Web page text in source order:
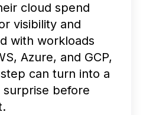
cloud spend
visibility and
with workloads
Azure, and GCP,
can turn into a
before